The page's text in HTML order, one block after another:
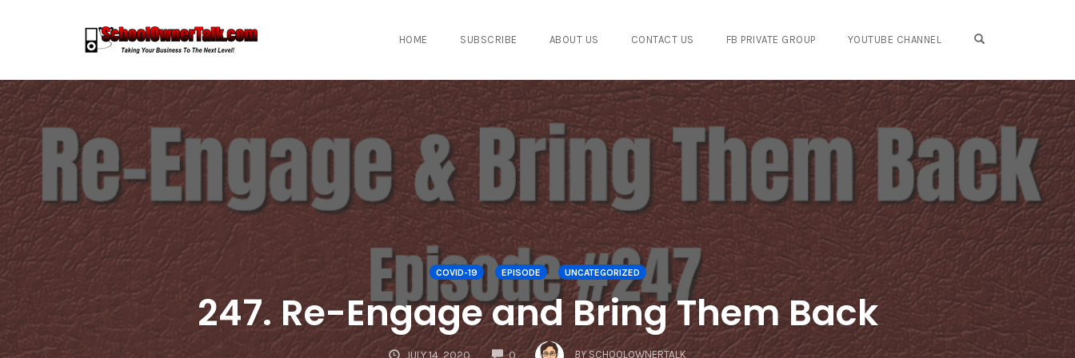
Skip
to
content
HOME SUBSCRIBE ABOUT US CONTACT US FB PRIVATE GROUP YOUTUBE CHANNEL
COVID-19 EPISODE UNCATEGORIZED
247. Re-Engage and Bring Them Back
JULY 14, 2020 0
COMMENTS
BY SCHOOLOWNERTALK